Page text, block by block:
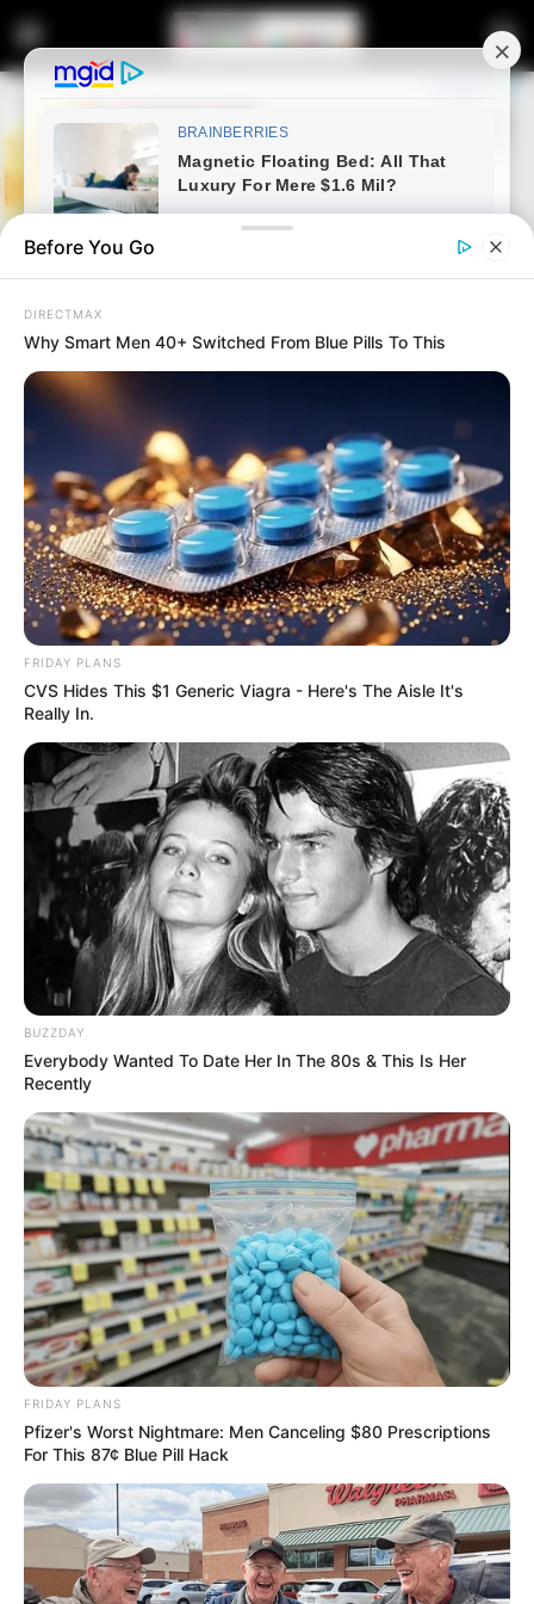
Latest News
Polokwane Municipality Denies
Favoring Foreign Nationals for
Jobs
August 23, 2025
Before You Go
DIRECTMAX
Why Smart Men 40+ Switched From Blue Pills To This
FRIDAY PLANS
CVS Hides This $1 Generic Viagra - Here's The Aisle It's
Really In.
BUZZDAY
Everybody Wanted To Date Her In The 80s & This Is Her
Recently
FRIDAY PLANS
Pfizer's Worst Nightmare: Men Canceling $80 Prescriptions
For This 87¢ Blue Pill Hack